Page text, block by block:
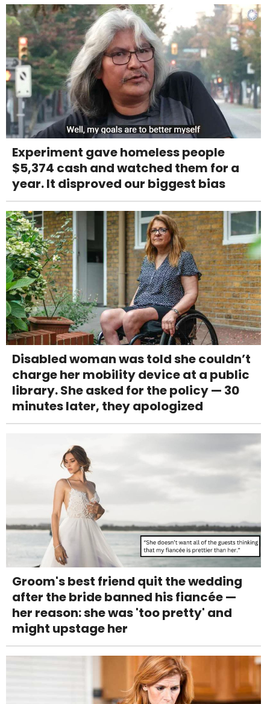
Experiment gave homeless people
$5,374 cash and watched them for a
year. It disproved our biggest bias
Disabled woman was told she couldn’t
charge her mobility device at a public
library. She asked for the policy — 30
minutes later, they apologized
Groom's best friend quit the wedding
after the bride banned his fiancée —
her reason: she was 'too pretty' and
might upstage her